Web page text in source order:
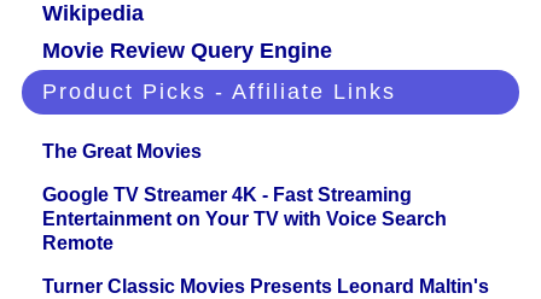
Wikipedia
Movie Review Query Engine
Product Picks - Affiliate Links
The Great Movies
Google TV Streamer 4K - Fast Streaming
Entertainment on Your TV with Voice Search
Remote
Turner Classic Movies Presents Leonard Maltin's